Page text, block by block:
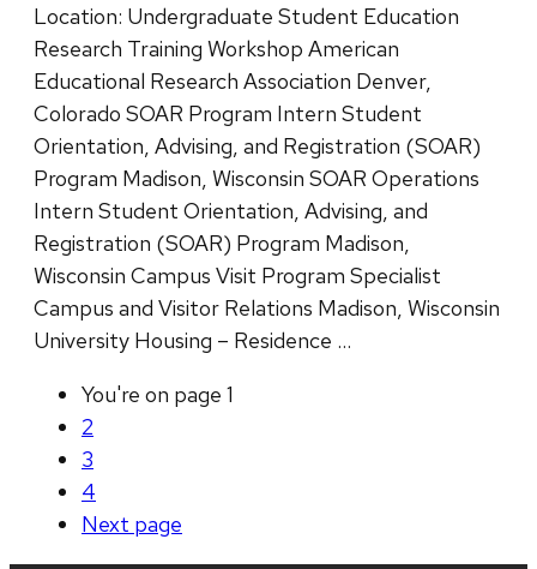
Location: Undergraduate Student Education
Research Training Workshop American
Educational Research Association Denver,
Colorado SOAR Program Intern Student
Orientation, Advising, and Registration (SOAR)
Program Madison, Wisconsin SOAR Operations
Intern Student Orientation, Advising, and
Registration (SOAR) Program Madison,
Wisconsin Campus Visit Program Specialist
Campus and Visitor Relations Madison, Wisconsin
University Housing – Residence …
You're on page 1
2
3
4
Next page